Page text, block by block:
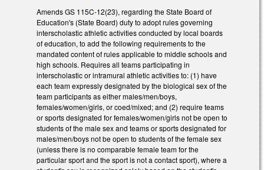
Amends GS 115C-12(23), regarding the State Board of
Education's (State Board) duty to adopt rules governing
interscholastic athletic activities conducted by local boards
of education, to add the following requirements to the
mandated content of rules applicable to middle schools and
high schools. Requires all teams participating in
interscholastic or intramural athletic activities to: (1) have
each team expressly designated by the biological sex of the
team participants as either males/men/boys,
females/women/girls, or coed/mixed; and (2) require teams
or sports designated for females/women/girls not be open to
students of the male sex and teams or sports designated for
males/men/boys not be open to students of the female sex
(unless there is no comparable female team for the
particular sport and the sport is not a contact sport), where a